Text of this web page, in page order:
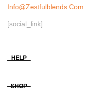
Info@zestfulblends.com
[social_link]
HELP
SHOP